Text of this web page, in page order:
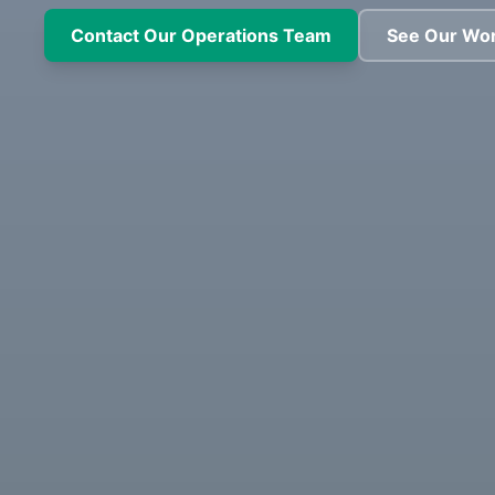
Contact Our Operations Team See Our